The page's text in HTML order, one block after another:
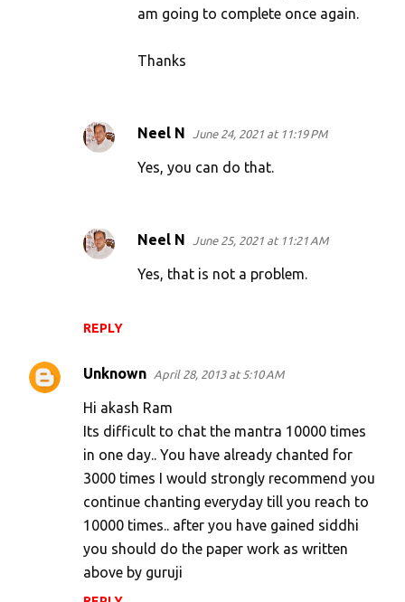
REPLY
am going to complete once again.
Thanks
Neel N June 24, 2021 at 11:19 PM
Yes, you can do that.
Neel N June 25, 2021 at 11:21 AM
Yes, that is not a problem.
Unknown April 28, 2013 at 5:10 AM
Hi akash Ram
Its difficult to chat the mantra 10000 times
in one day.. You have already chanted for
3000 times I would strongly recommend you
continue chanting everyday till you reach to
10000 times.. after you have gained siddhi
you should do the paper work as written
above by guruji